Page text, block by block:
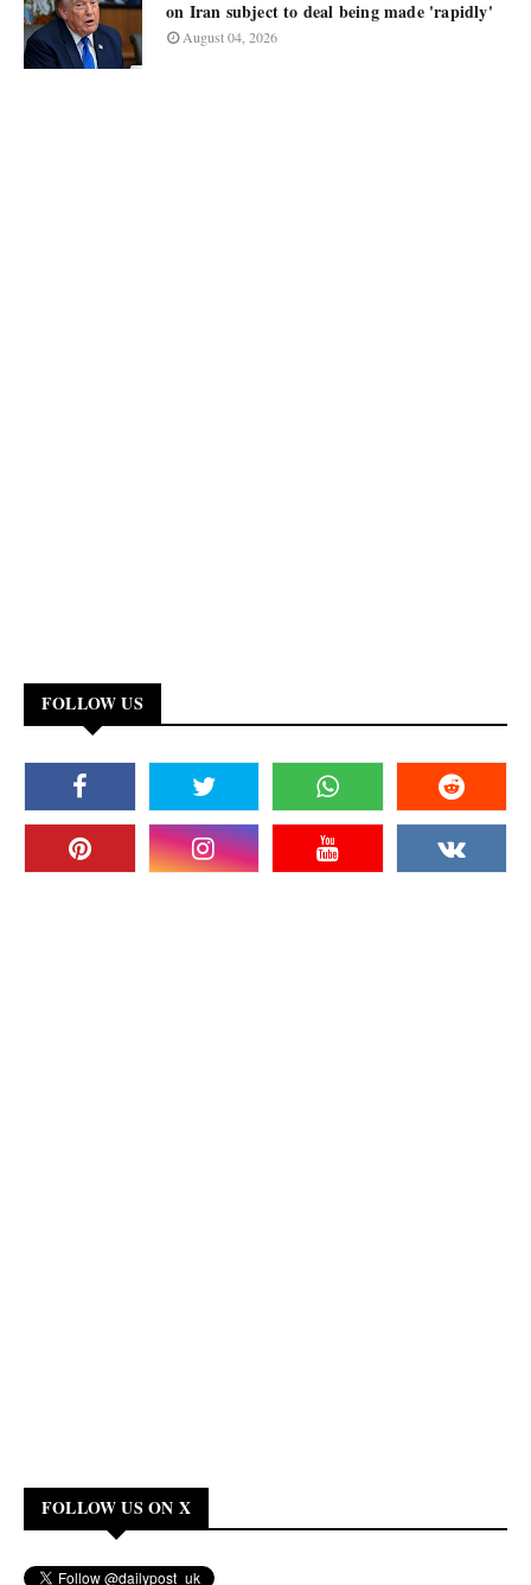
on Iran subject to deal being made 'rapidly'
August 04, 2026
FOLLOW US
FOLLOW US ON X